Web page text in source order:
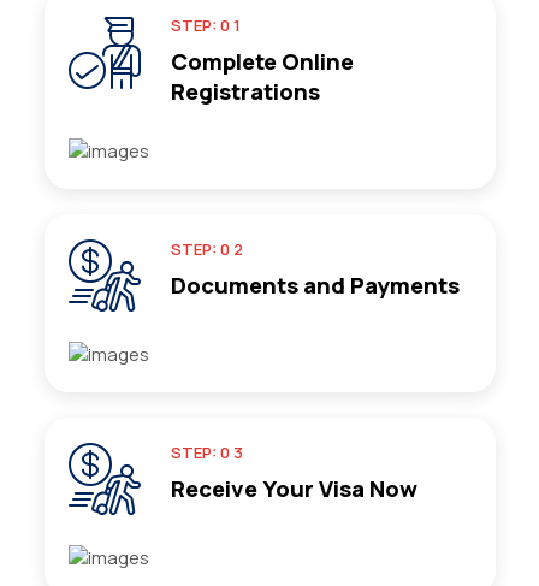
STEP: 0 1
Complete Online
Registrations
STEP: 0 2
Documents and Payments
STEP: 0 3
Receive Your Visa Now